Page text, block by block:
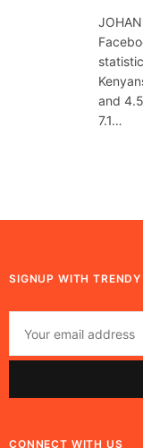
and
7.1…
SIGNUP WITH TRENDY
CONNECT WITH US